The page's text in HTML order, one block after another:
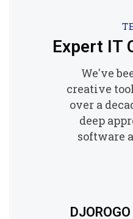
Expert IT
We've
creative
over a
deep
software